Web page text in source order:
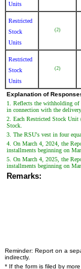
Units
Restricted
Stock
Units
(2)
Restricted
Stock
Units
(2)
Explanation of
1. Reflects the withholding of
in connection with the
2. Each Restricted Stock Unit
Stock.
3. The RSU's vest in four
4. On March 4, 2024, the
installments beginning on
5. On March 4, 2025, the
installments beginning on
Remarks:
Reminder: Report on a
indirectly.
* If the form is filed by